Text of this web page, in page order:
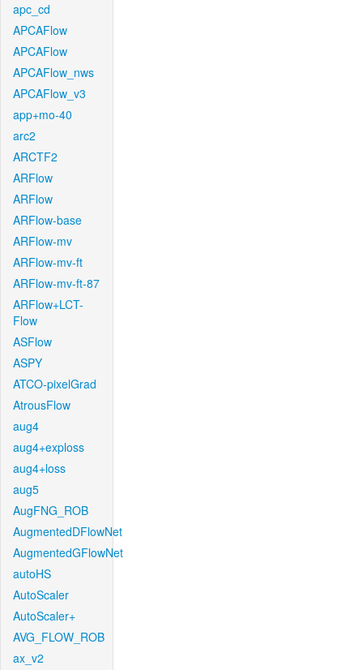
apc_cd
APCAFlow
APCAFlow
APCAFlow_nws
APCAFlow_v3
app+mo-40
arc2
ARCTF2
ARFlow
ARFlow
ARFlow-base
ARFlow-mv
ARFlow-mv-ft
ARFlow-mv-ft-87
ARFlow+LCT-
Flow
ASFlow
ASPY
ATCO-pixelGrad
AtrousFlow
aug4
aug4+exploss
aug4+loss
aug5
AugFNG_ROB
AugmentedDFlowNet
AugmentedGFlowNet
autoHS
AutoScaler
AutoScaler+
AVG_FLOW_ROB
ax_v2